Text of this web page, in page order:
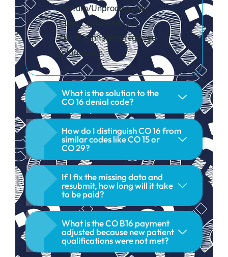
“Return/Unprocessable
Claim” (RUC) when a
claim is missing required
information.
What is the solution to the
CO 16 denial code?
How do I distinguish CO 16 from
similar codes like CO 15 or
CO 29?
If I fix the missing data and
resubmit, how long will it take
to be paid?
What is the CO B16 payment
adjusted because new patient
qualifications were not met?